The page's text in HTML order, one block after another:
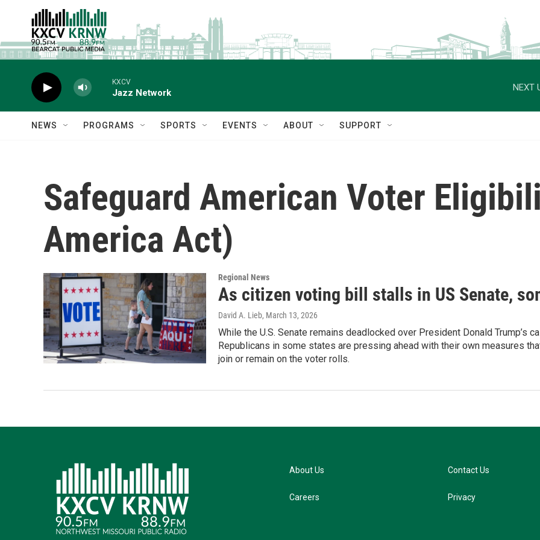
Skip to main content
KXCV
Jazz Network
NEXT
NEWS PROGRAMS SPORTS EVENTS ABOUT SUPPORT
Safeguard American Voter
America Act)
Regional News
As citizen voting bill stalls in US Senate,
David A. Lieb, March 13, 2026
While the U.S. Senate remains deadlocked over President Donald Trump’s
Republicans in some states are pressing ahead with their own measures
join or remain on the voter rolls.
About Us
Careers
Contact Us
Privacy